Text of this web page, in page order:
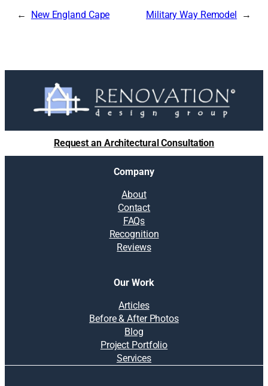
New England Cape Military Way Remodel
Request an Architectural Consultation
Company
About
Contact
FAQs
Recognition
Reviews
Our Work
Articles
Before & After Photos
Blog
Project Portfolio
Services